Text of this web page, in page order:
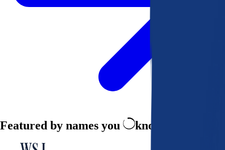
Featured by names you know and trust